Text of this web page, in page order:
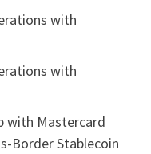
with
with
with Mastercard
Border Stablecoin